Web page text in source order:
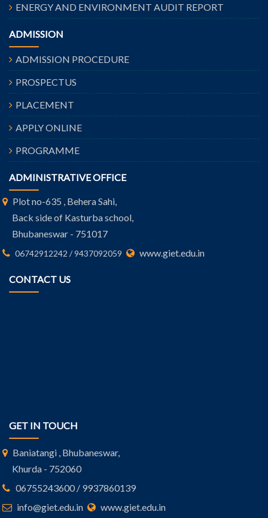
ENERGY AND ENVIRONMENT AUDIT REPORT
ADMISSION
ADMISSION PROCEDURE
PROSPECTUS
PLACEMENT
APPLY ONLINE
PROGRAMME
ADMINISTRATIVE OFFICE
Plot no-635 , Behera Sahi,
Back side of Kasturba school,
Bhubaneswar - 751017
06742912242 / 9437092059 www.giet.edu.in
CONTACT US
GET IN TOUCH
Baniatangi , Bhubaneswar,
Khurda - 752060
06755243600 / 9937860139
info@giet.edu.in
www.giet.edu.in